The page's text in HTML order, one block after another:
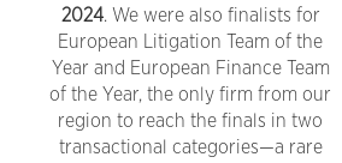
2024. We were also finalists for
European Litigation Team of the
Year and European Finance Team
of the Year, the only firm from our
region to reach the finals in two
transactional categories—a rare